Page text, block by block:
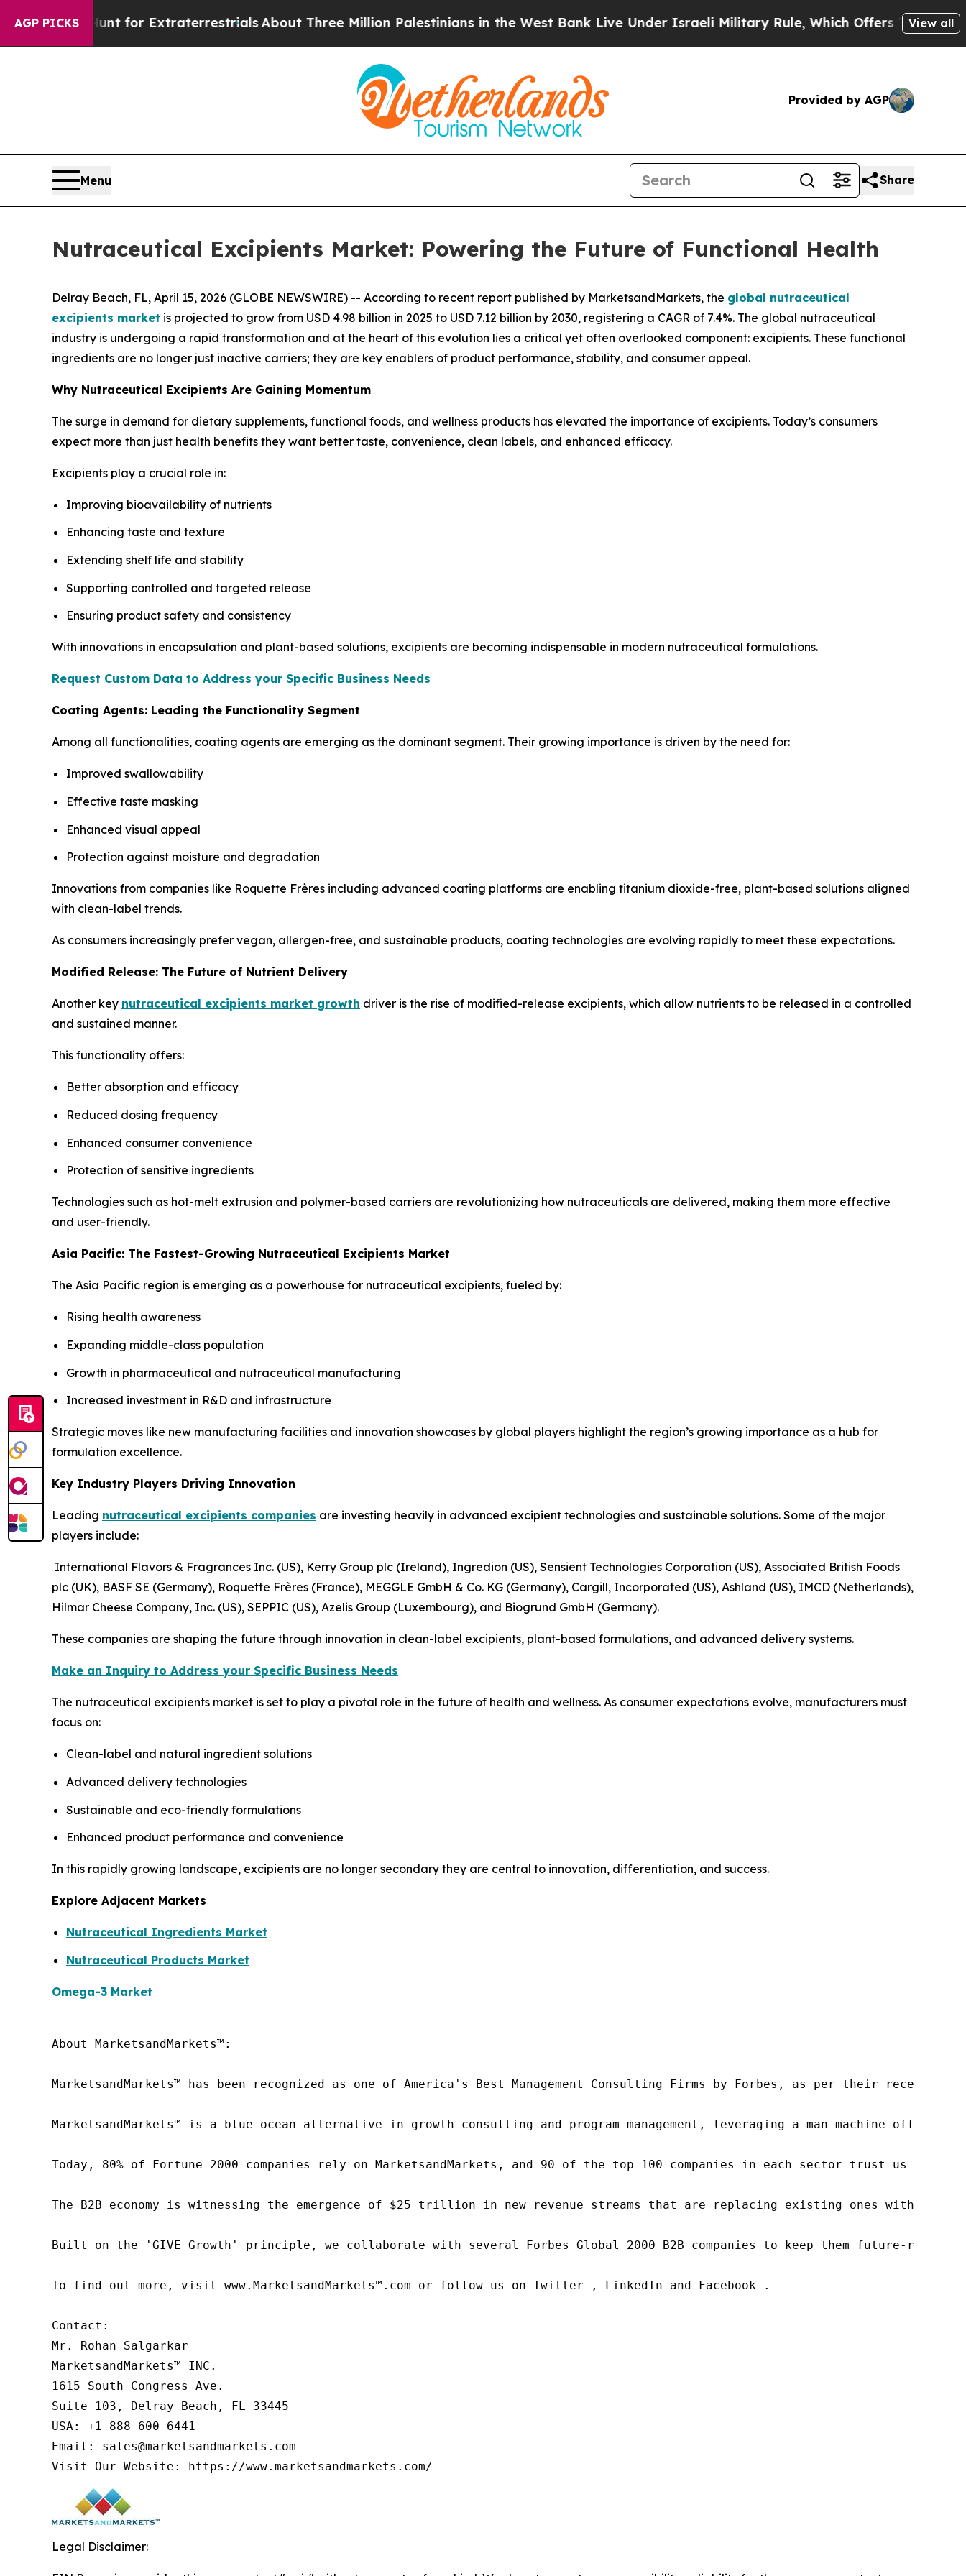
AGP PICKS
Hunt for ExtraterrestrialsAbout Three Million Palestinians in the West Bank Live Under Israeli Military Rule, Which Offers Them few, if any,View all
Provided by AGP
Menu Share
Nutraceutical Excipients Market: Powering the Future of Functional Health
Delray Beach, FL, April 15, 2026 (GLOBE NEWSWIRE) -- According to recent report published by MarketsandMarkets, the global nutraceutical
excipients market is projected to grow from USD 4.98 billion in 2025 to USD 7.12 billion by 2030, registering a CAGR of 7.4%. The global nutraceutical
industry is undergoing a rapid transformation and at the heart of this evolution lies a critical yet often overlooked component: excipients. These functional
ingredients are no longer just inactive carriers; they are key enablers of product performance, stability, and consumer appeal.
Why Nutraceutical Excipients Are Gaining Momentum
The surge in demand for dietary supplements, functional foods, and wellness products has elevated the importance of excipients. Today’s consumers
expect more than just health benefits they want better taste, convenience, clean labels, and enhanced efficacy.
Excipients play a crucial role in:
Improving bioavailability of nutrients
Enhancing taste and texture
Extending shelf life and stability
Supporting controlled and targeted release
Ensuring product safety and consistency
With innovations in encapsulation and plant-based solutions, excipients are becoming indispensable in modern nutraceutical formulations.
Request Custom Data to Address your Specific Business Needs
Coating Agents: Leading the Functionality Segment
Among all functionalities, coating agents are emerging as the dominant segment. Their growing importance is driven by the need for:
Improved swallowability
Effective taste masking
Enhanced visual appeal
Protection against moisture and degradation
Innovations from companies like Roquette Frères including advanced coating platforms are enabling titanium dioxide-free, plant-based solutions aligned
with clean-label trends.
As consumers increasingly prefer vegan, allergen-free, and sustainable products, coating technologies are evolving rapidly to meet these expectations.
Modified Release: The Future of Nutrient Delivery
Another key nutraceutical excipients market growth driver is the rise of modified-release excipients, which allow nutrients to be released in a controlled
and sustained manner.
This functionality offers:
Better absorption and efficacy
Reduced dosing frequency
Enhanced consumer convenience
Protection of sensitive ingredients
Technologies such as hot-melt extrusion and polymer-based carriers are revolutionizing how nutraceuticals are delivered, making them more effective
and user-friendly.
Asia Pacific: The Fastest-Growing Nutraceutical Excipients Market
The Asia Pacific region is emerging as a powerhouse for nutraceutical excipients, fueled by:
Rising health awareness
Expanding middle-class population
Growth in pharmaceutical and nutraceutical manufacturing
Increased investment in R&D and infrastructure
Strategic moves like new manufacturing facilities and innovation showcases by global players highlight the region’s growing importance as a hub for
formulation excellence.
Key Industry Players Driving Innovation
Leading nutraceutical excipients companies are investing heavily in advanced excipient technologies and sustainable solutions. Some of the major
players include:
International Flavors & Fragrances Inc. (US), Kerry Group plc (Ireland), Ingredion (US), Sensient Technologies Corporation (US), Associated British Foods
plc (UK), BASF SE (Germany), Roquette Frères (France), MEGGLE GmbH & Co. KG (Germany), Cargill, Incorporated (US), Ashland (US), IMCD (Netherlands),
Hilmar Cheese Company, Inc. (US), SEPPIC (US), Azelis Group (Luxembourg), and Biogrund GmbH (Germany).
These companies are shaping the future through innovation in clean-label excipients, plant-based formulations, and advanced delivery systems.
Make an Inquiry to Address your Specific Business Needs
The nutraceutical excipients market is set to play a pivotal role in the future of health and wellness. As consumer expectations evolve, manufacturers must
focus on:
Clean-label and natural ingredient solutions
Advanced delivery technologies
Sustainable and eco-friendly formulations
Enhanced product performance and convenience
In this rapidly growing landscape, excipients are no longer secondary they are central to innovation, differentiation, and success.
Explore Adjacent Markets
Nutraceutical Ingredients Market
Nutraceutical Products Market
Omega-3 Market
About MarketsandMarkets™:
MarketsandMarkets™ has been recognized as one of America's Best Management Consulting Firms by Forbes, as per their recent
MarketsandMarkets™ is a blue ocean alternative in growth consulting and program management, leveraging a man-machine
Today, 80% of Fortune 2000 companies rely on MarketsandMarkets, and 90 of the top 100 companies in each sector trust us
The B2B economy is witnessing the emergence of $25 trillion in new revenue streams that are replacing existing ones within
Built on the 'GIVE Growth' principle, we collaborate with several Forbes Global 2000 B2B companies to keep them future-
To find out more, visit www.MarketsandMarkets™.com or follow us on Twitter , LinkedIn and Facebook .
Contact:
Mr. Rohan Salgarkar
MarketsandMarkets™ INC.
1615 South Congress Ave.
Suite 103, Delray Beach, FL 33445
USA: +1-888-600-6441
Email: sales@marketsandmarkets.com
Visit Our Website: https://www.marketsandmarkets.com/
Legal Disclaimer: